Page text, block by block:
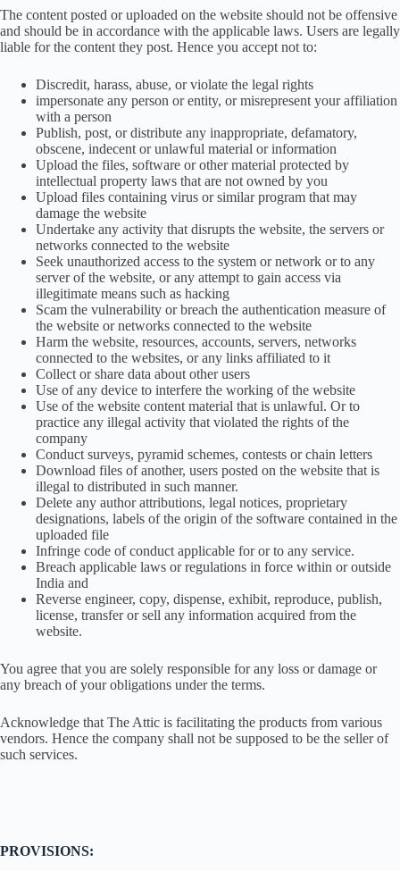
The content posted or uploaded on the website should not be offensive
and should be in accordance with the applicable laws. Users are legally
liable for the content they post. Hence you accept not to:
Discredit, harass, abuse, or violate the legal rights
impersonate any person or entity, or misrepresent your affiliation
with a person
Publish, post, or distribute any inappropriate, defamatory,
obscene, indecent or unlawful material or information
Upload the files, software or other material protected by
intellectual property laws that are not owned by you
Upload files containing virus or similar program that may
damage the website
Undertake any activity that disrupts the website, the servers or
networks connected to the website
Seek unauthorized access to the system or network or to any
server of the website, or any attempt to gain access via
illegitimate means such as hacking
Scam the vulnerability or breach the authentication measure of
the website or networks connected to the website
Harm the website, resources, accounts, servers, networks
connected to the websites, or any links affiliated to it
Collect or share data about other users
Use of any device to interfere the working of the website
Use of the website content material that is unlawful. Or to
practice any illegal activity that violated the rights of the
company
Conduct surveys, pyramid schemes, contests or chain letters
Download files of another, users posted on the website that is
illegal to distributed in such manner.
Delete any author attributions, legal notices, proprietary
designations, labels of the origin of the software contained in the
uploaded file
Infringe code of conduct applicable for or to any service.
Breach applicable laws or regulations in force within or outside
India and
Reverse engineer, copy, dispense, exhibit, reproduce, publish,
license, transfer or sell any information acquired from the
website.
You agree that you are solely responsible for any loss or damage or
any breach of your obligations under the terms.
Acknowledge that The Attic is facilitating the products from various
vendors. Hence the company shall not be supposed to be the seller of
such services.
PROVISIONS: